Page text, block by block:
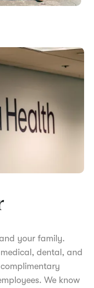
your family.
dental, and
We know